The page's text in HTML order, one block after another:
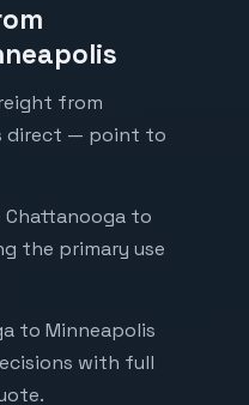
from
direct — point to
to
the primary use
to Minneapolis
with full